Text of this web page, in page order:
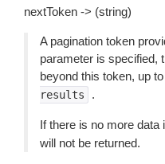
nextToken -> (string)
A pagination token
parameter is specified,
beyond this token, up
results
.
If there is no more data
will not be returned.